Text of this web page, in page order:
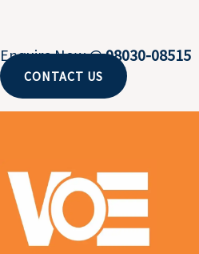
Enquire Now @98030-08515
CONTACT US